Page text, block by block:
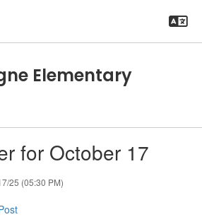
Elementary
for October 17
25 (05:30 PM)